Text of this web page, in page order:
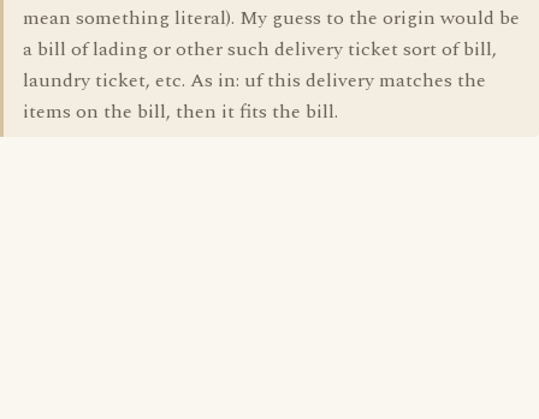
mean something literal). My guess to the origin would be
a bill of lading or other such delivery ticket sort of bill,
laundry ticket, etc. As in: uf this delivery matches the
items on the bill, then it fits the bill.